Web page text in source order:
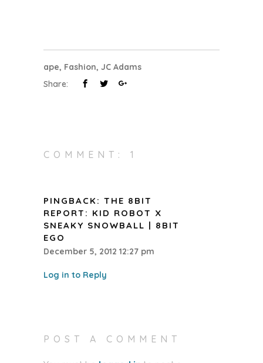
ape, Fashion, JC Adams
Share:
COMMENT: 1
PINGBACK: THE 8BIT
REPORT: KID ROBOT X
SNEAKY SNOWBALL | 8BIT
EGO
December 5, 2012 12:27 pm
Log in to Reply
POST A COMMENT